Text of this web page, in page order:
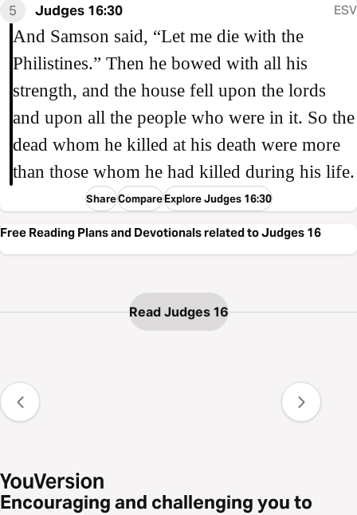
5 Judges 16:30 ESV
And Samson said, “Let me die with the
Philistines.” Then he bowed with all his
strength, and the house fell upon the lords
and upon all the people who were in it. So the
dead whom he killed at his death were more
than those whom he had killed during his life.
ShareCompareExplore Judges 16:30
Free Reading Plans and Devotionals related to Judges 16
Read Judges 16
Encouraging and challenging you to